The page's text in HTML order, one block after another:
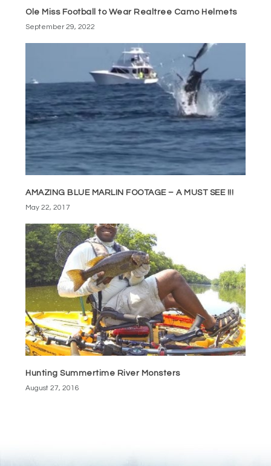
Ole Miss Football to Wear Realtree Camo Helmets
September 29, 2022
AMAZING BLUE MARLIN FOOTAGE – A MUST SEE !!!
May 22, 2017
Hunting Summertime River Monsters
August 27, 2016